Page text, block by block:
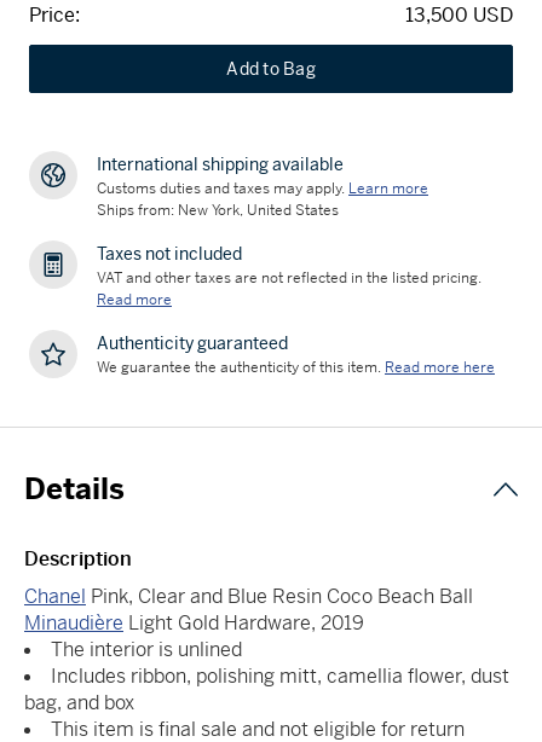
Price: 13,500 USD
Add to Bag
International shipping available
Customs duties and taxes may apply. Learn more
Ships from: New York, United States
Taxes not included
VAT and other taxes are not reflected in the listed pricing.
Read more
Authenticity guaranteed
We guarantee the authenticity of this item. Read more here
Details
Description
Chanel Pink, Clear and Blue Resin Coco Beach Ball
Minaudière Light Gold Hardware, 2019
The interior is unlined
Includes ribbon, polishing mitt, camellia flower, dust
bag, and box
This item is final sale and not eligible for return